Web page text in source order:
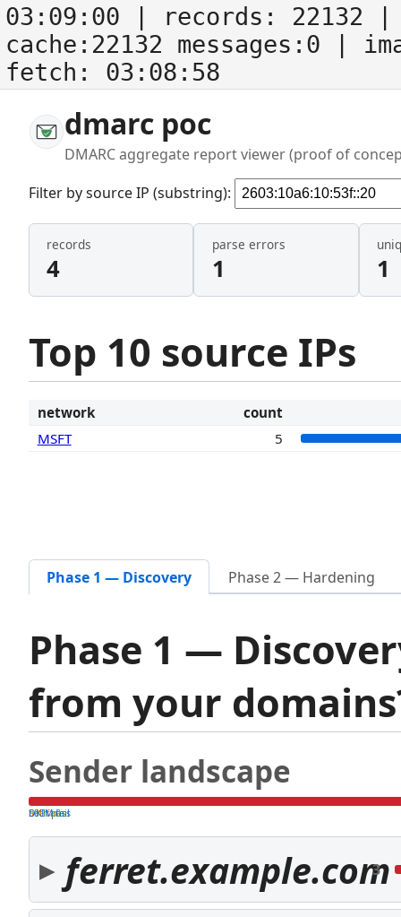
03:09:00 | records: 22132
cache:22132 messages:0
|
fetch: 03:08:58
dmarc poc
DMARC aggregate report viewer (proof of
Filter by source IP (substring):
records
4
parse errors
1 1
Top 10 source IPs
network
count
MSFT
5
Phase 1 — Discovery Phase 2 — Hardening
Phase 1 —
from your
Sender landscape
both pass
SPF fail
DKIM fail
ferret.example.com
3